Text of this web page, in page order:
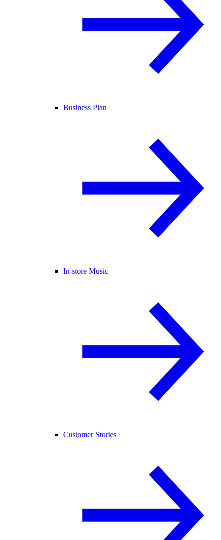
Business Plan
In-store Music
Customer Stories